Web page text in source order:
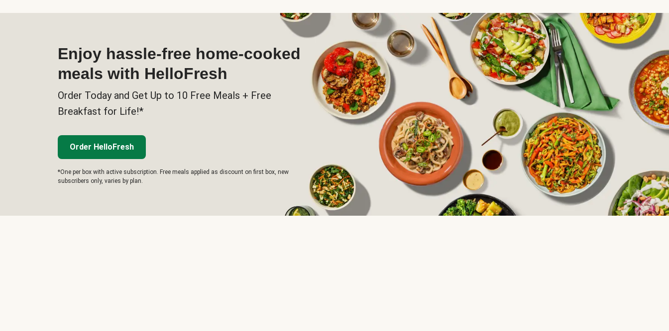
Enjoy hassle-free home-cooked
meals with HelloFresh
Order Today and Get Up to 10 Free Meals + Free
Breakfast for Life!*
Order HelloFresh
*One per box with active subscription. Free meals applied as discount on first box, new
subscribers only, varies by plan.